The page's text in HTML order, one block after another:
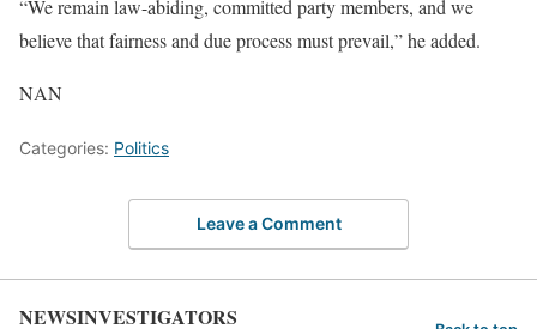
“We remain law-abiding, committed party members, and we
believe that fairness and due process must prevail,” he added.
NAN
Categories: Politics
Leave a Comment
NEWSINVESTIGATORS